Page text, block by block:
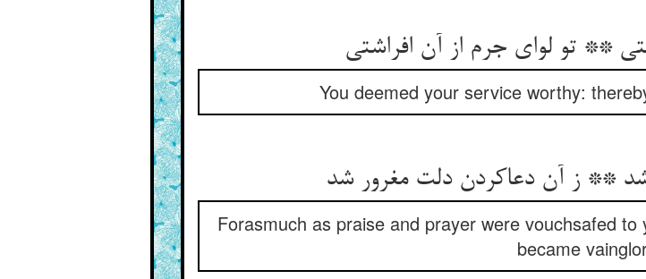
** تو لوای جرم از آن افراشتی‏
You deemed your service worthy:
** ز آن دعاکردن دلت مغرور شد
Forasmuch as praise and prayer were vouchsafed
became